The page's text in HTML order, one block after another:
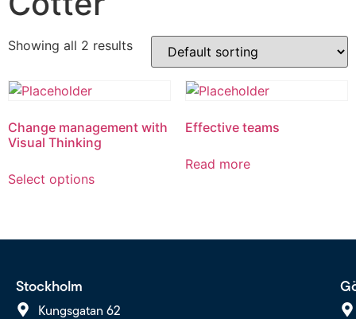
Showing all 2 results
Change management with
Visual Thinking
Select options
Effective teams
Read more
Stockholm
Kungsgatan 62